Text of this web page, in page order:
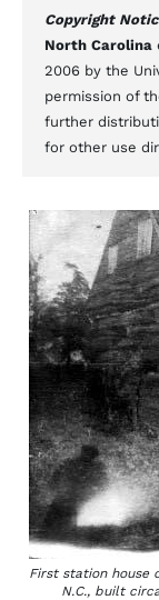
Copyright
North Carolina
2006 by the
permission of
further
for other use
First station house
N.C., built